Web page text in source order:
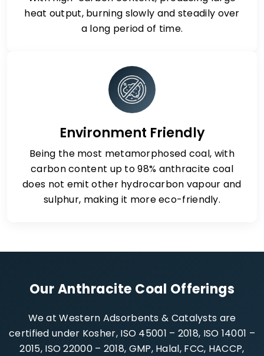
heat output, burning slowly and steadily over
a long period of time.
Environment Friendly
Being the most metamorphosed coal, with
carbon content up to 98% anthracite coal
does not emit other hydrocarbon vapour and
sulphur, making it more eco-friendly.
Our Anthracite Coal Offerings
We at Western Adsorbents & Catalysts are
certified under Kosher, ISO 45001 – 2018, ISO 14001 –
2015, ISO 22000 – 2018, GMP, Halal, FCC, HACCP,